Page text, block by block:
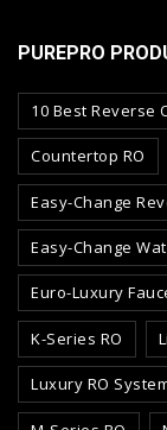
PUREPRO
10 Best Reverse
Countertop RO
Easy-Change
Easy-Change
Euro-Luxury
K-Series RO
Luxury RO